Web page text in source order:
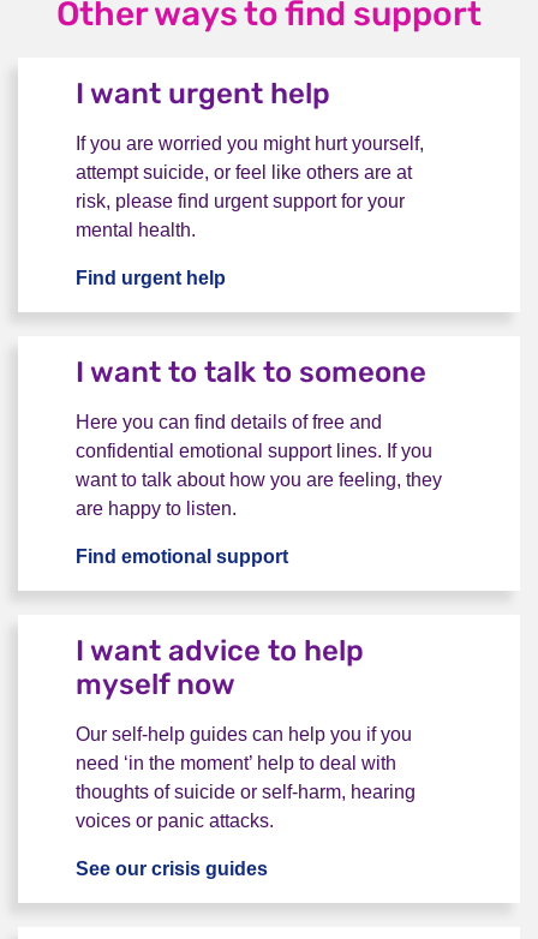
Other ways to find support
I want urgent help
If you are worried you might hurt yourself,
attempt suicide, or feel like others are at
risk, please find urgent support for your
mental health.
Find urgent help
I want to talk to someone
Here you can find details of free and
confidential emotional support lines. If you
want to talk about how you are feeling, they
are happy to listen.
Find emotional support
I want advice to help
myself now
Our self-help guides can help you if you
need ‘in the moment’ help to deal with
thoughts of suicide or self-harm, hearing
voices or panic attacks.
See our crisis guides